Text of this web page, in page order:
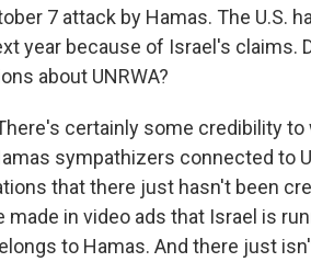
7 attack by Hamas. The U.S.
year because of Israel's claims.
about UNRWA?
certainly some credibility
sympathizers connected to
that there just hasn't been
made in video ads that Israel is
to Hamas. And there just